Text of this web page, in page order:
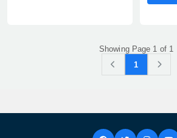
Showing Page 1 of 1
1